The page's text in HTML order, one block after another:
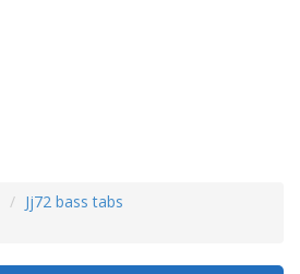
Jj72 bass tabs